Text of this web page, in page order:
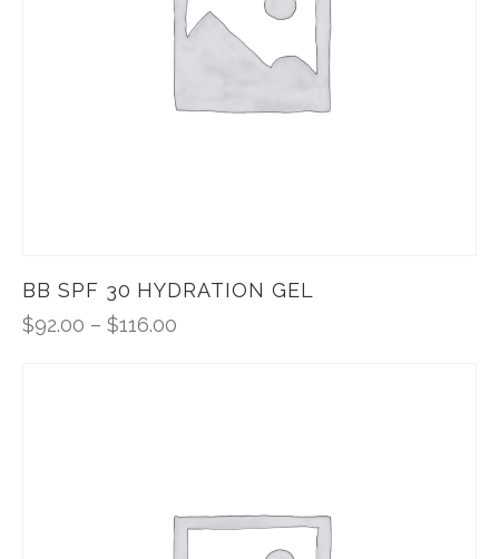
BB SPF 30 HYDRATION GEL
$92.00 – $116.00